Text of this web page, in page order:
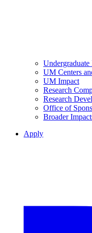
Undergraduate
UM Centers
UM Impact
Research
Research
Office of
Broader
Apply